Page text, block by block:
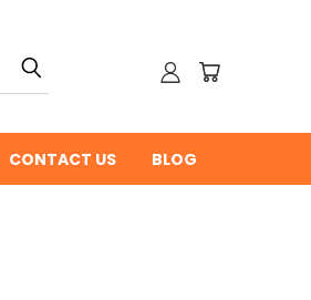
CONTACT US BLOG